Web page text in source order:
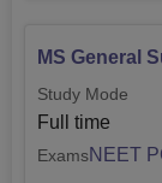
MS General
Study Mode
Full time
ExamsNEET